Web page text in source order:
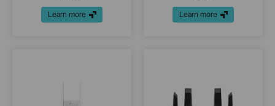
Learn more Learn more